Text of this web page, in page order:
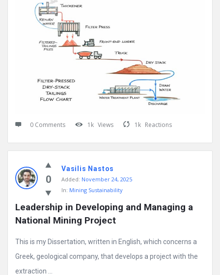
0 Comments 1k Views 1k Reactions
0
Vasilis Nastos
Added: November 24, 2025
In: Mining Sustainability
Leadership in Developing and Managing a
National Mining Project
This is my Dissertation, written in English, which concerns a
Greek, geological company, that develops a project with the
extraction ...